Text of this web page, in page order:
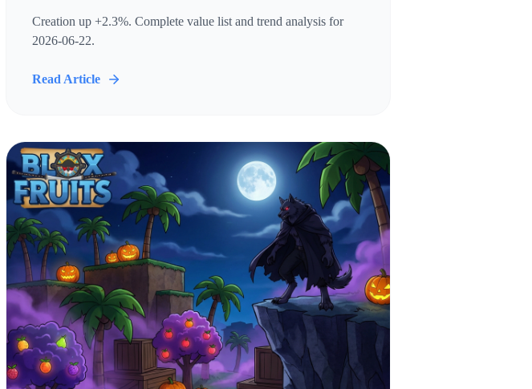
Creation up +2.3%. Complete value list and trend analysis for
2026-06-22.
Read Article